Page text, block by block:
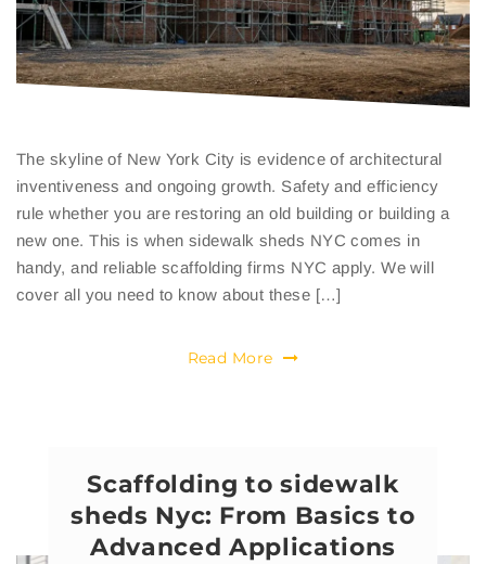
The skyline of New York City is evidence of architectural
inventiveness and ongoing growth. Safety and efficiency
rule whether you are restoring an old building or building a
new one. This is when sidewalk sheds NYC comes in
handy, and reliable scaffolding firms NYC apply. We will
cover all you need to know about these […]
Read More
Scaffolding to sidewalk
sheds Nyc: From Basics to
Advanced Applications